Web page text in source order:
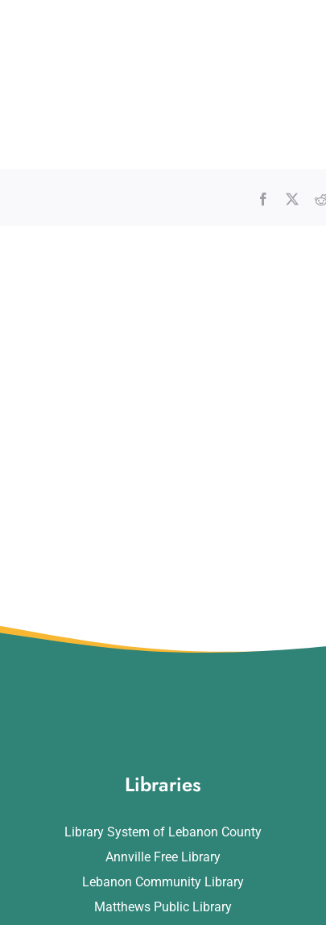
Facebook
Libraries
Library System of Lebanon County
Annville Free Library
Lebanon Community Library
Matthews Public Library